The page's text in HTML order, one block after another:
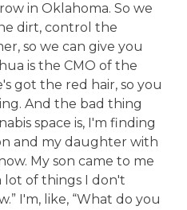
in Oklahoma. So we
dirt, control the
so we can give you
is the CMO of the
got the red hair, so you
And the bad thing
space is, I'm finding
and my daughter with
My son came to me
lot of things I don't
I'm, like, “What do you